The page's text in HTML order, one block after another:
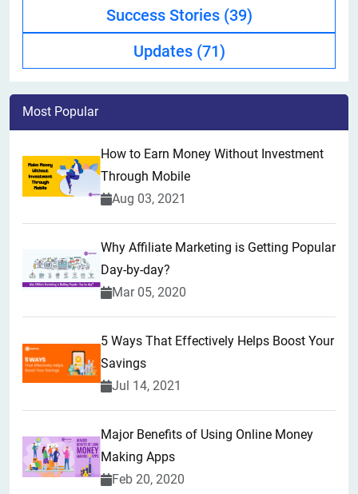
Success Stories (39)
Updates (71)
Most Popular
How to Earn Money Without Investment
Through Mobile
Aug 03, 2021
Why Affiliate Marketing is Getting Popular
Day-by-day?
Mar 05, 2020
5 Ways That Effectively Helps Boost Your
Savings
Jul 14, 2021
Major Benefits of Using Online Money
Making Apps
Feb 20, 2020